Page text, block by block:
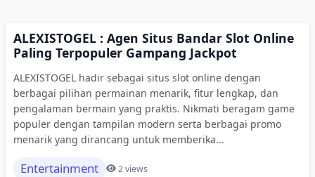
ALEXISTOGEL : Agen Situs Bandar Slot Online
Paling Terpopuler Gampang Jackpot
ALEXISTOGEL hadir sebagai situs slot online dengan
berbagai pilihan permainan menarik, fitur lengkap, dan
pengalaman bermain yang praktis. Nikmati beragam game
populer dengan tampilan modern serta berbagai promo
menarik yang dirancang untuk memberika...
Entertainment 2 views